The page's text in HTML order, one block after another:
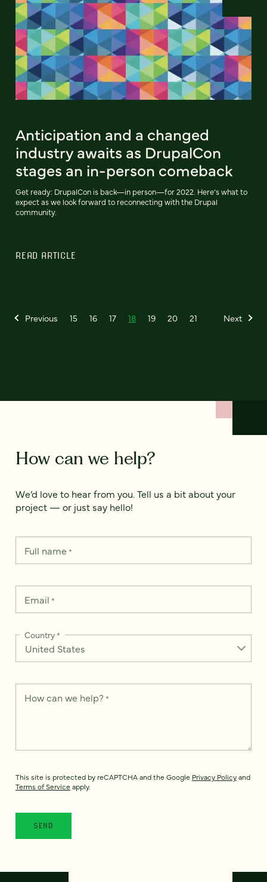
Anticipation and a changed
industry awaits as DrupalCon
stages an in-person comeback
Get ready: DrupalCon is back—in person—for 2022. Here’s what to
expect as we look forward to reconnecting with the Drupal
community.
READ ARTICLE
Previous 15 16 17 18 19 20 21 Next
How can we help?
We’d love to hear from you. Tell us a bit about your
project — or just say hello!
Full name*
Email *
Country*
How can we help? *
This site is protected by reCAPTCHA and the Google Privacy Policyand
Terms of Service apply.